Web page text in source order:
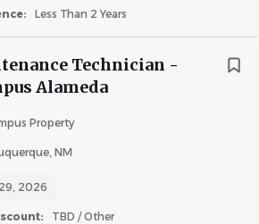
Less Than 2 Years
Technician -
Alameda
Property
NM
2026
TBD / Other
Greystar does not conduct
or messaging, and all
come from official Greystar email
If you receive suspicious
them immediately to